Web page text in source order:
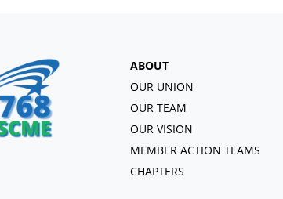
ABOUT
OUR UNION
OUR TEAM
OUR VISION
MEMBER ACTION TEAMS
CHAPTERS